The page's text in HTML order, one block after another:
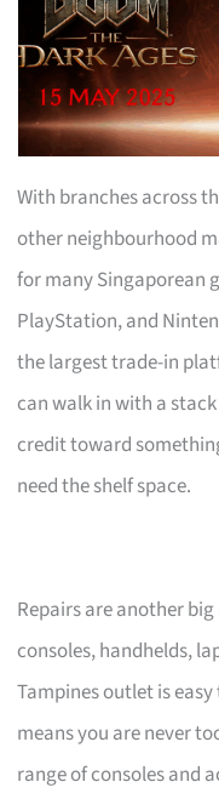
With branches across
other neighbourhood
for many Singaporean
PlayStation, and
the largest trade-in
can walk in with a
credit toward
need the shelf space.
Repairs are another
consoles, handhelds,
Tampines outlet is
means you are never
range of consoles and